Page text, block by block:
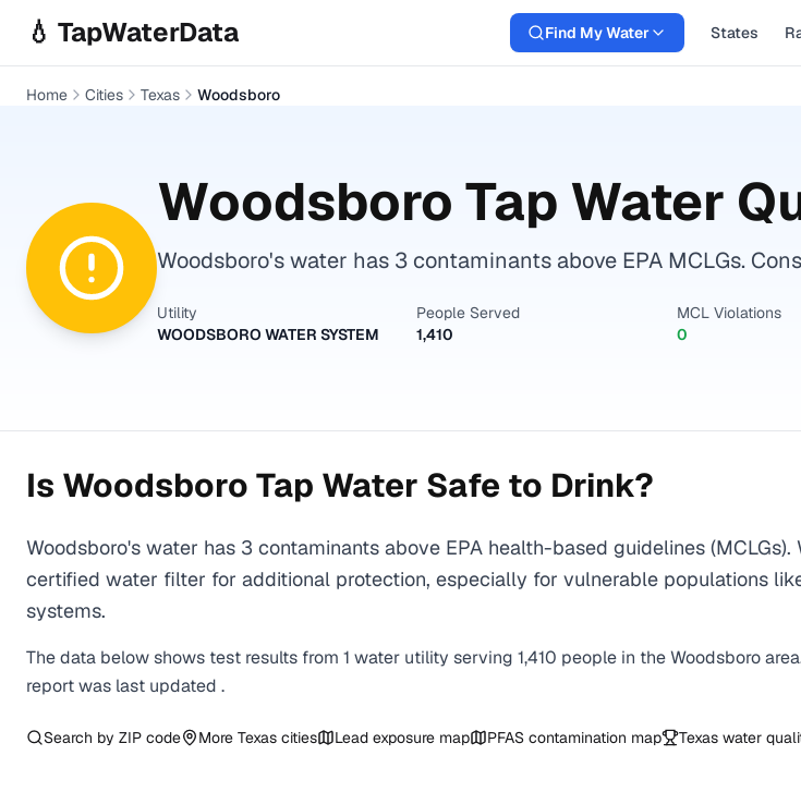
💧 TapWaterData Find My Water States
Home Cities Texas Woodsboro
Woodsboro Tap Water
Woodsboro's water has 3 contaminants above EPA MCLGs.
Utility
WOODSBORO WATER SYSTEM
People Served
1,410
MCL Violations
0
Is Woodsboro Tap Water Safe to Drink?
Woodsboro's water has 3 contaminants above EPA health-based guidelines
certified water filter for additional protection, especially for vulnerable populations
systems.
The data below shows test results from 1 water utility serving 1,410 people in theWoodsboro
report was last updated .
Search by ZIP code More Texas cities Lead exposure map PFAS contamination map Texas water